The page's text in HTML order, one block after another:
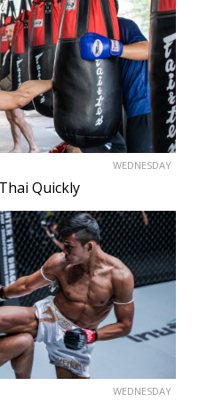
WEDNESDAY
Quickly
WEDNESDAY